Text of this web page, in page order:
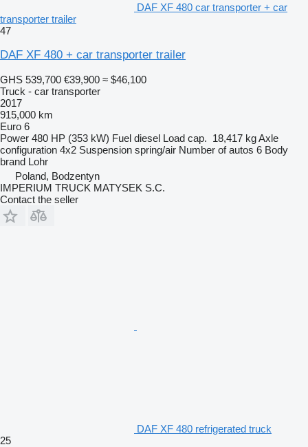
DAF XF 480 car transporter + car
transporter trailer
47
DAF XF 480 + car transporter trailer
GHS 539,700 €39,900 ≈ $46,100
Truck - car transporter
2017
915,000 km
Euro 6
Power 480 HP (353 kW) Fuel diesel Load cap. 18,417 kgAxle
configuration 4x2 Suspension spring/air Number of autos 6 Body
brand Lohr
Poland, Bodzentyn
IMPERIUM TRUCK MATYSEK S.C.
Contact the seller
DAF XF 480 refrigerated truck
25